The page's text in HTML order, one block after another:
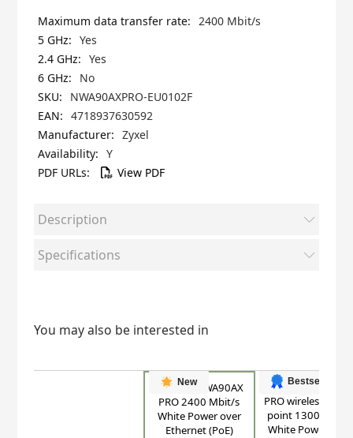
2400 Mbit/s
Yes
Yes
No
NWA90AXPRO-EU0102F
4718937630592
Zyxel
Y
View PDF
Description
Specifications
You may also be interested in
New Bestseller